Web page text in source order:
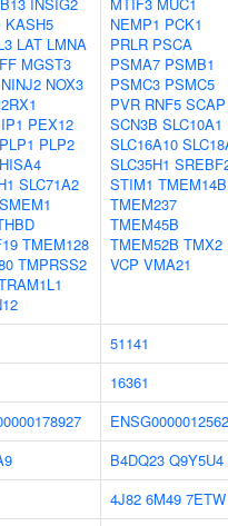
KASH5
LAT LMNA
MGST3
NINJ2 NOX3
PEX12
PLP1 PLP2
SLC71A2
TMEM128
TMPRSS2
NEMP1 PCK1
PRLR PSCA
PSMA7 PSMB1
PSMC3 PSMC5
PVR RNF5 SCAP
SCN3B SLC10A1
SLC16A10
SLC35H1
STIM1 TMEM14B
TMEM237
TMEM45B
TMEM52B TMX2
VCP VMA21
51141
16361
B4DQ23 Q9Y5U4
4J82 6M49 7ETW